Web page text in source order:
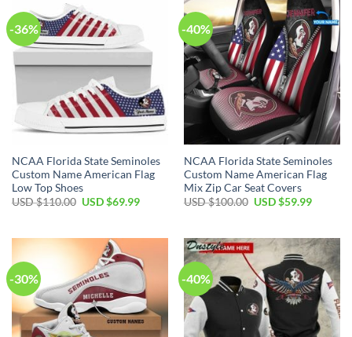
-36%
NCAA Florida State Seminoles
Custom Name American Flag
Low Top Shoes
USD $110.00 USD $69.99
-40%
NCAA Florida State Seminoles
Custom Name American Flag
Mix Zip Car Seat Covers
USD $100.00 USD $59.99
-30% -40%